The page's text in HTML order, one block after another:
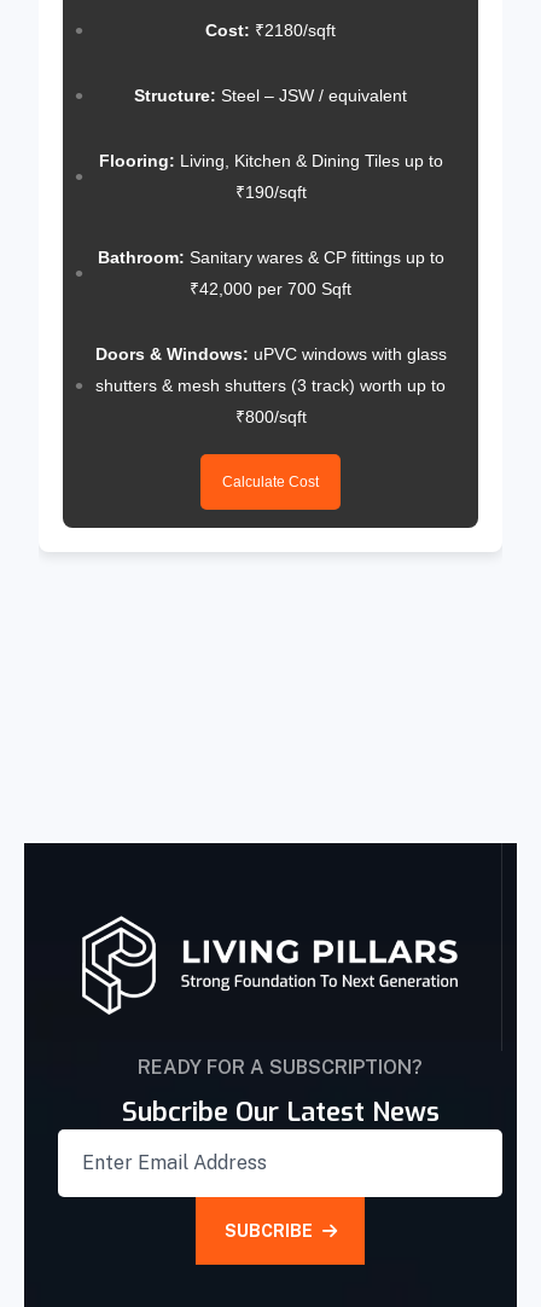
Cost: ₹2180/sqft
Structure: Steel – JSW / equivalent
Flooring: Living, Kitchen & Dining Tiles up to
₹190/sqft
Bathroom: Sanitary wares & CP fittings up to
₹42,000 per 700 Sqft
Doors & Windows: uPVC windows with glass
shutters & mesh shutters (3 track) worth up to
₹800/sqft
Calculate Cost
READY FOR A SUBSCRIPTION?
Subcribe Our Latest News
SUBCRIBE